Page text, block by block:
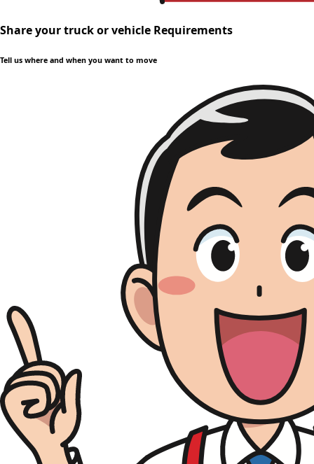
Share your truck or vehicle Requirements
Tell us where and when you want to move